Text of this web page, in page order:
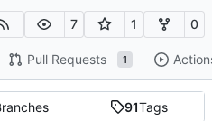
7 1 0
Pull Requests 1
91Tags